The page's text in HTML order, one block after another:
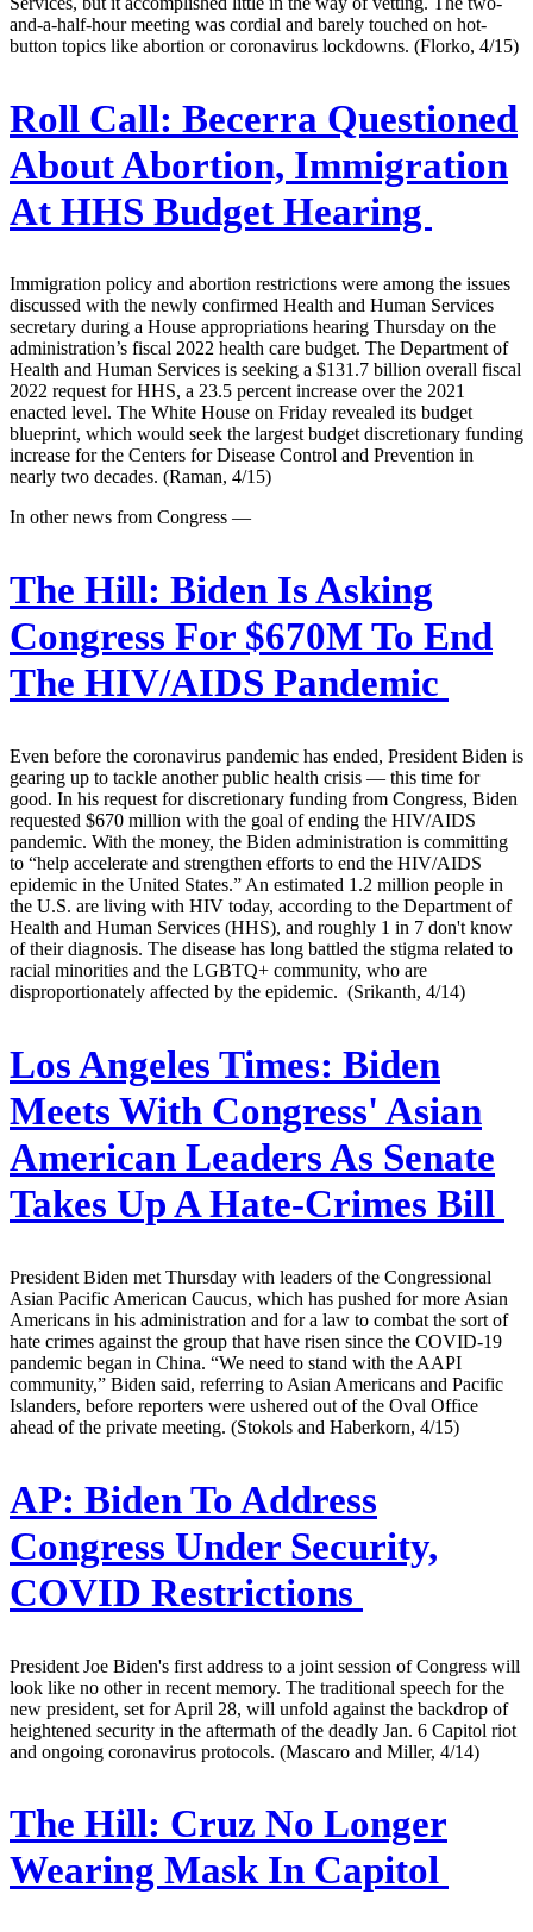
and-a-half-hour meeting was cordial and barely touched on hot-
button topics like abortion or coronavirus lockdowns. (Florko, 4/15)
Roll Call: Becerra Questioned
About Abortion, Immigration
At HHS Budget Hearing
Immigration policy and abortion restrictions were among the issues
discussed with the newly confirmed Health and Human Services
secretary during a House appropriations hearing Thursday on the
administration’s fiscal 2022 health care budget. The Department of
Health and Human Services is seeking a $131.7 billion overall fiscal
2022 request for HHS, a 23.5 percent increase over the 2021
enacted level. The White House on Friday revealed its budget
blueprint, which would seek the largest budget discretionary funding
increase for the Centers for Disease Control and Prevention in
nearly two decades. (Raman, 4/15)
In other news from Congress —
The Hill: Biden Is Asking
Congress For $670M To End
The HIV/AIDS Pandemic
Even before the coronavirus pandemic has ended, President Biden is
gearing up to tackle another public health crisis — this time for
good. In his request for discretionary funding from Congress, Biden
requested $670 million with the goal of ending the HIV/AIDS
pandemic. With the money, the Biden administration is committing
to “help accelerate and strengthen efforts to end the HIV/AIDS
epidemic in the United States.” An estimated 1.2 million people in
the U.S. are living with HIV today, according to the Department of
Health and Human Services (HHS), and roughly 1 in 7 don't know
of their diagnosis. The disease has long battled the stigma related to
racial minorities and the LGBTQ+ community, who are
disproportionately affected by the epidemic. (Srikanth, 4/14)
Los Angeles Times: Biden
Meets With Congress' Asian
American Leaders As Senate
Takes Up A Hate-Crimes Bill
President Biden met Thursday with leaders of the Congressional
Asian Pacific American Caucus, which has pushed for more Asian
Americans in his administration and for a law to combat the sort of
hate crimes against the group that have risen since the COVID-19
pandemic began in China. “We need to stand with the AAPI
community,” Biden said, referring to Asian Americans and Pacific
Islanders, before reporters were ushered out of the Oval Office
ahead of the private meeting. (Stokols and Haberkorn, 4/15)
AP: Biden To Address
Congress Under Security,
COVID Restrictions
President Joe Biden's first address to a joint session of Congress will
look like no other in recent memory. The traditional speech for the
new president, set for April 28, will unfold against the backdrop of
heightened security in the aftermath of the deadly Jan. 6 Capitol riot
and ongoing coronavirus protocols. (Mascaro and Miller, 4/14)
The Hill: Cruz No Longer
Wearing Mask In Capitol